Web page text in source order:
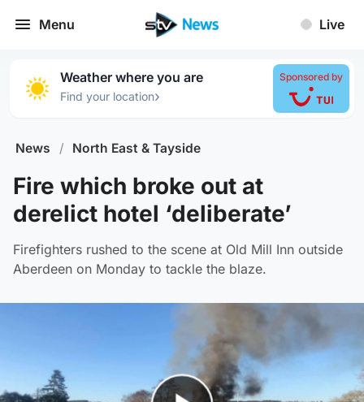
Menu Live
Weather where you are
Find your location›
Sponsored by
News / North East & Tayside
Fire which broke out at
derelict hotel ‘deliberate’
Firefighters rushed to the scene at Old Mill Inn outside
Aberdeen on Monday to tackle the blaze.